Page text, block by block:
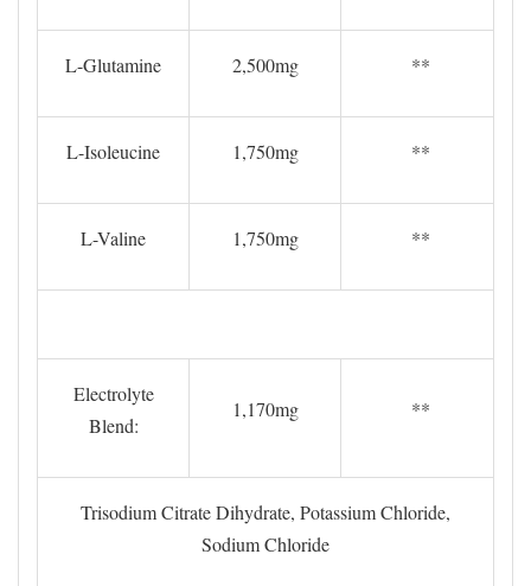
L-Glutamine 2,500mg **
L-Isoleucine 1,750mg **
L-Valine 1,750mg **
Electrolyte
Blend:
1,170mg **
Trisodium Citrate Dihydrate, Potassium Chloride,
Sodium Chloride